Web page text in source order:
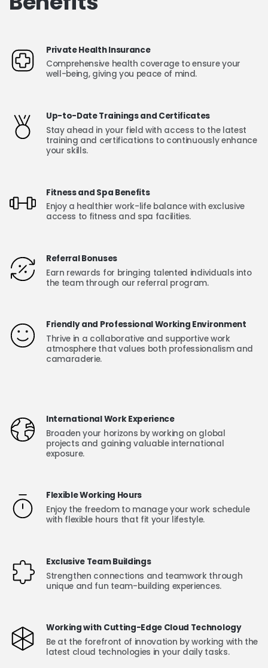
Private Health Insurance
Comprehensive health coverage to ensure your
well-being, giving you peace of mind.
Up-to-Date Trainings and Certificates
Stay ahead in your field with access to the latest
training and certifications to continuously enhance
your skills.
Fitness and Spa Benefits
Enjoy a healthier work-life balance with exclusive
access to fitness and spa facilities.
Referral Bonuses
Earn rewards for bringing talented individuals into
the team through our referral program.
Friendly and Professional Working Environment
Thrive in a collaborative and supportive work
atmosphere that values both professionalism and
camaraderie.
International Work Experience
Broaden your horizons by working on global
projects and gaining valuable international
exposure.
Flexible Working Hours
Enjoy the freedom to manage your work schedule
with flexible hours that fit your lifestyle.
Exclusive Team Buildings
Strengthen connections and teamwork through
unique and fun team-building experiences.
Working with Cutting-Edge Cloud Technology
Be at the forefront of innovation by working with the
latest cloud technologies in your daily tasks.